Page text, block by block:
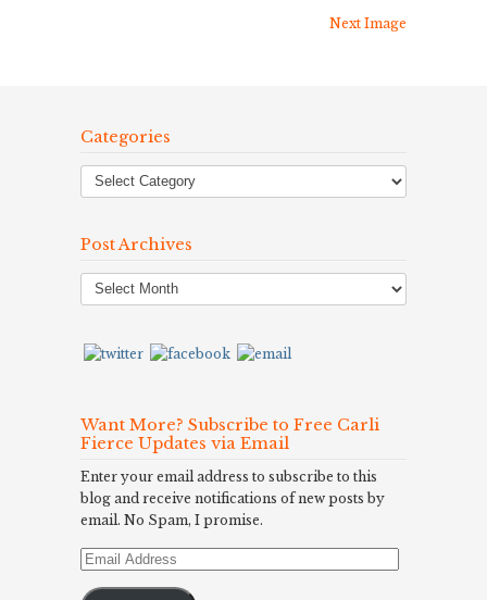
Next Image
Categories
Post Archives
Post
Archives
Want More? Subscribe to Free Carli
Fierce Updates via Email
Enter your email address to subscribe to this
blog and receive notifications of new posts by
email. No Spam, I promise.
Email